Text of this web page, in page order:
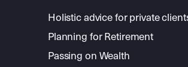
Holistic advice for private
Planning for Retirement
Passing on Wealth